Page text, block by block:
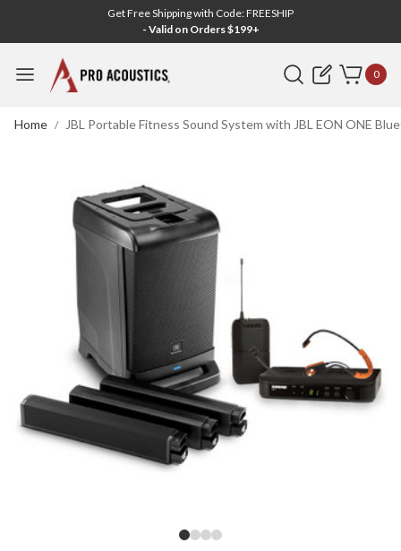
Get Free Shipping with Code: FREESHIP
- Valid on Orders $199+
Search 0
Home JBL Portable Fitness Sound System with JBL EON ONE